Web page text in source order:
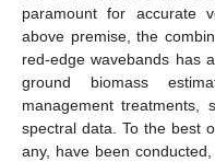
paramount for accurate
above premise, the
red-edge wavebands has
ground biomass
management treatments,
spectral data. To the best
any, have been